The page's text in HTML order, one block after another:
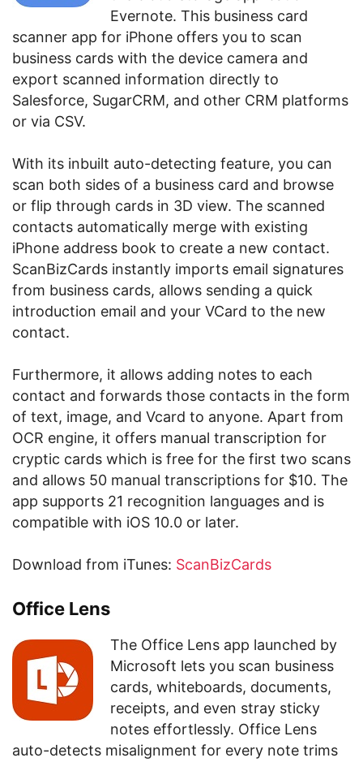
Evernote. This business card
scanner app for iPhone offers you to scan
business cards with the device camera and
export scanned information directly to
Salesforce, SugarCRM, and other CRM platforms
or via CSV.
With its inbuilt auto-detecting feature, you can
scan both sides of a business card and browse
or flip through cards in 3D view. The scanned
contacts automatically merge with existing
iPhone address book to create a new contact.
ScanBizCards instantly imports email signatures
from business cards, allows sending a quick
introduction email and your VCard to the new
contact.
Furthermore, it allows adding notes to each
contact and forwards those contacts in the form
of text, image, and Vcard to anyone. Apart from
OCR engine, it offers manual transcription for
cryptic cards which is free for the first two scans
and allows 50 manual transcriptions for $10. The
app supports 21 recognition languages and is
compatible with iOS 10.0 or later.
Download from iTunes: ScanBizCards
Office Lens
The Office Lens app launched by
Microsoft lets you scan business
cards, whiteboards, documents,
receipts, and even stray sticky
notes effortlessly. Office Lens
auto-detects misalignment for every note trims